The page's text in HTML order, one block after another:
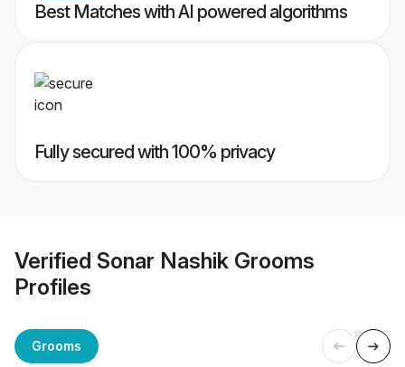
Best Matches with AI powered algorithms
Fully secured with 100% privacy
Verified Sonar Nashik Grooms
Profiles
Grooms